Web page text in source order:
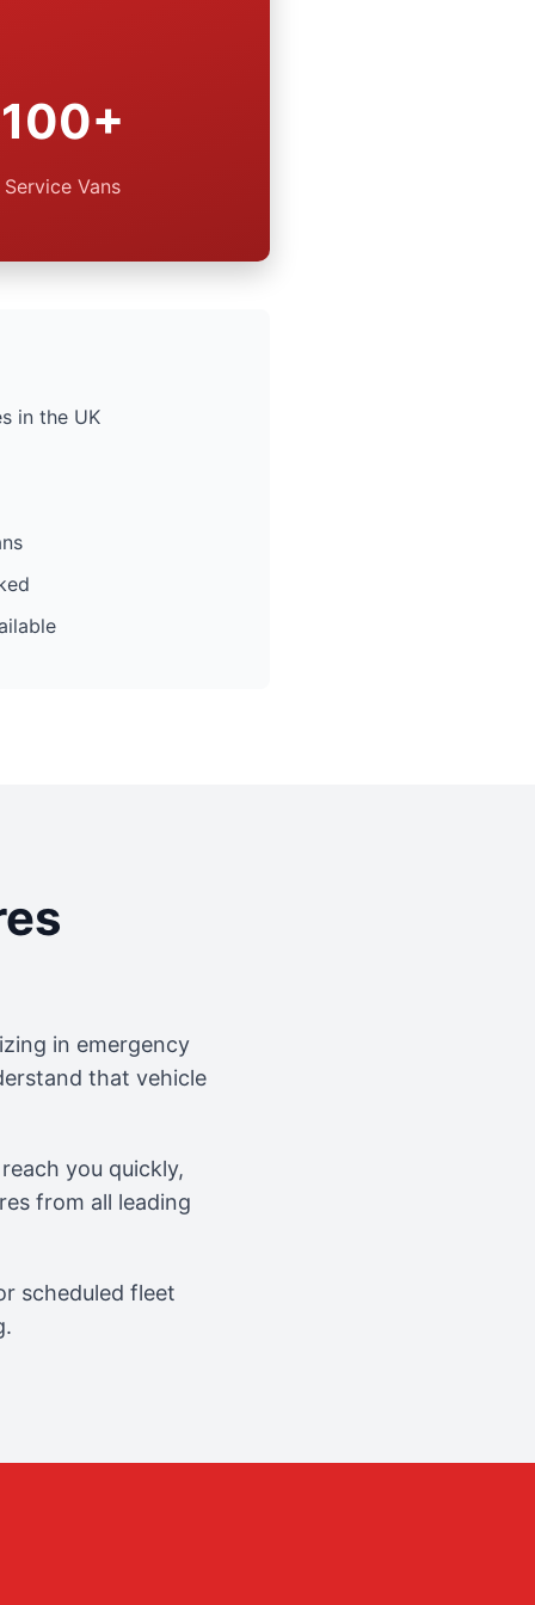
100+
Service Vans
in the UK
in emergency
that vehicle
you quickly,
from all leading
scheduled fleet